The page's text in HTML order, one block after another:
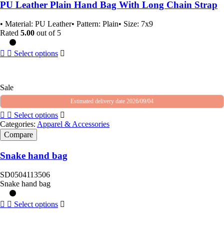
PU Leather Plain Hand Bag With Long Chain Strap
• Material: PU Leather• Pattern: Plain• Size: 7x9
Rated 5.00 out of 5
Select options
Sale
Estimated delivery date 2026/09/04
Select options
Categories: Apparel & Accessories
Compare
Snake hand bag
SD0504113506
Snake hand bag
Select options